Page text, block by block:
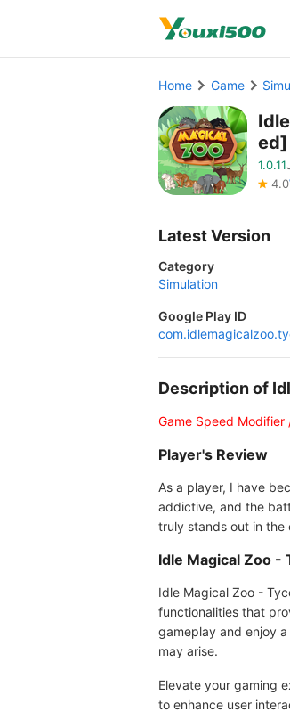
Home Game
ed]
1.0.11
4.0
Latest Version
Category
Simulation
Google Play ID
Description of
Game Speed Modifier
Player's Review
As a player, I have
addictive, and the
truly stands out in the
Idle Magical Zoo -
Idle Magical Zoo -
functionalities that
gameplay and enjoy
may arise.
Elevate your gaming
to enhance user